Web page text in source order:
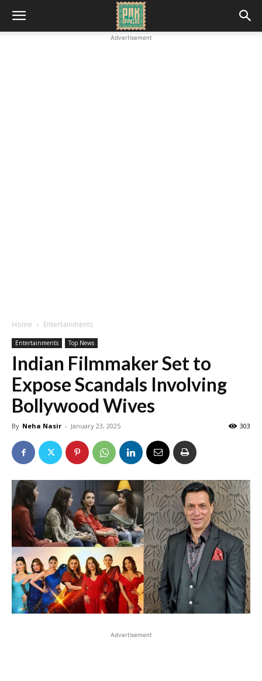
Advertisement
Home Entertainments
Entertainments Top News
Indian Filmmaker Set to
Expose Scandals Involving
Bollywood Wives
By Neha Nasir - January 23, 2025 303
Advertisement